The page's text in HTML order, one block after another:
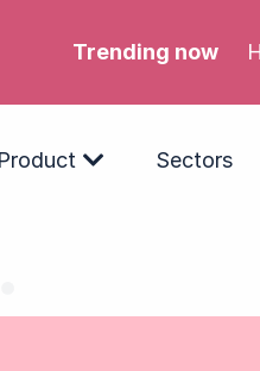
Trending now
Product Sectors